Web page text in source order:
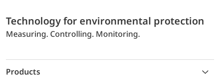
Technology for environmental protection
Measuring. Controlling. Monitoring.
Products